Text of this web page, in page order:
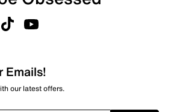
Emails!
our latest offers.